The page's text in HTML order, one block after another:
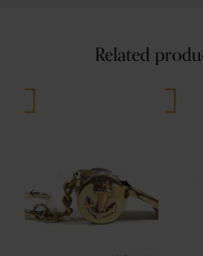
Related